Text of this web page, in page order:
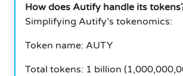
How does Autify handle its
Simplifying Autify’s tokenomics:
Token name: AUTY
Total tokens: 1 billion